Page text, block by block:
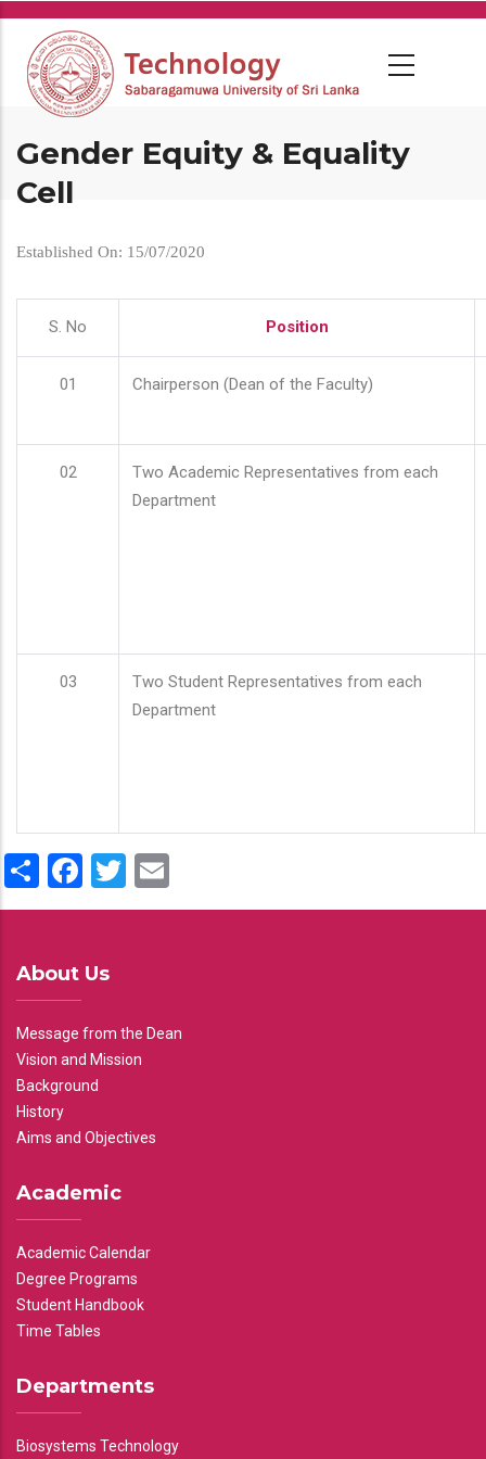
Skip
main
content
Gender Equity & Equality
Cell
Established On: 15/07/2020
S. No Position
01 Chairperson (Dean of the Faculty)
02
Two Academic Representatives from each
Department
03
Two Student Representatives from each
Department
ShareFacebook
Twitter
About Us
Message from the Dean
Vision and Mission
Background
History
Aims and Objectives
Academic
Academic Calendar
Degree Programs
Student Handbook
Time Tables
Departments
Biosystems Technology